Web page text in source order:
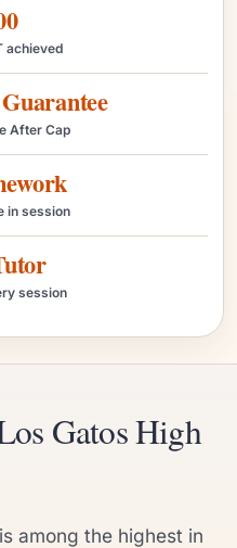
achieved
After Cap
in session
session
Gatos High
among the highest in